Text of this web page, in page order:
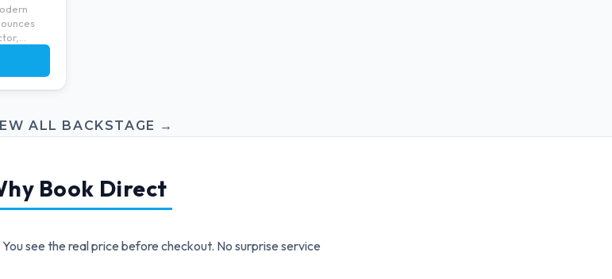
ALL BACKSTAGE →
Book Direct
You see the real price before checkout. No surprise service